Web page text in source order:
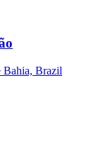
Bahia, Brazil